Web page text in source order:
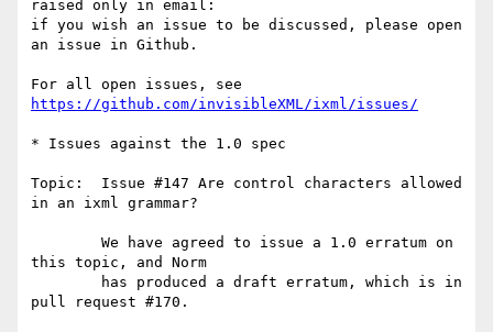
raised only in email:
if you wish an issue to be discussed, please open
an issue in Github.
https://github.com/invisibleXML/ixml/issues/
* Issues against the 1.0 spec
Topic:  Issue #147 Are control characters allowed
in an ixml grammar?
this topic, and Norm
pull request #170.